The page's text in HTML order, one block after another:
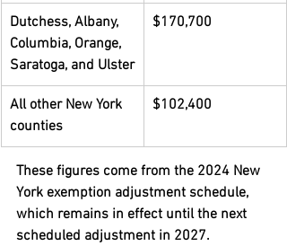
Dutchess, Albany,
Columbia, Orange,
Saratoga, and Ulster
$170,700
All other New York
counties
$102,400
These figures come from the 2024 New
York exemption adjustment schedule,
which remains in effect until the next
scheduled adjustment in 2027.